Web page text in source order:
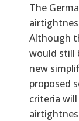
The
Although
would still
new
proposed
criteria